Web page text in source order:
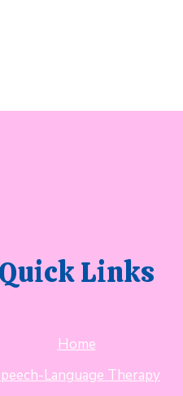
Quick Links
Home
Language Therapy